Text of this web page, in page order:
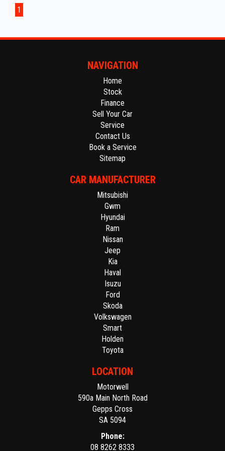
from Adelaide CBD.
1
NAVIGATION
Home
Stock
Finance
Sell Your Car
Service
Contact Us
Book a Service
Sitemap
CAR MANUFACTURER
Mitsubishi
Gwm
Hyundai
Ram
Nissan
Jeep
Kia
Haval
Isuzu
Ford
Skoda
Volkswagen
Smart
Holden
Toyota
LOCATION
Motorwell
590a Main North Road
Gepps Cross
SA 5094
Phone:
08 8262 8333